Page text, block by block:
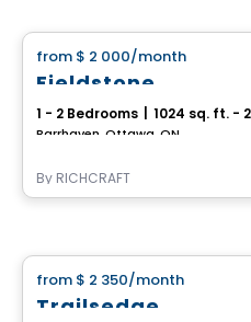
from $ 2 000/month
Fieldstone
1 - 2 Bedrooms 1024 sq. ft. -
Barrhaven, Ottawa, ON
By RICHCRAFT
from $ 2 350/month
Trailsedge